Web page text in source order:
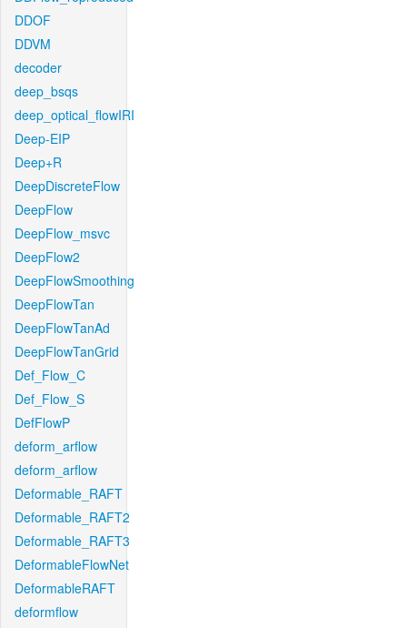
DDOF
DDVM
decoder
deep_bsqs
deep_optical_flowIRI
Deep-EIP
Deep+R
DeepDiscreteFlow
DeepFlow
DeepFlow_msvc
DeepFlow2
DeepFlowSmoothing
DeepFlowTan
DeepFlowTanAd
DeepFlowTanGrid
Def_Flow_C
Def_Flow_S
DefFlowP
deform_arflow
deform_arflow
Deformable_RAFT
Deformable_RAFT2
Deformable_RAFT3
DeformableFlowNet
DeformableRAFT
deformflow